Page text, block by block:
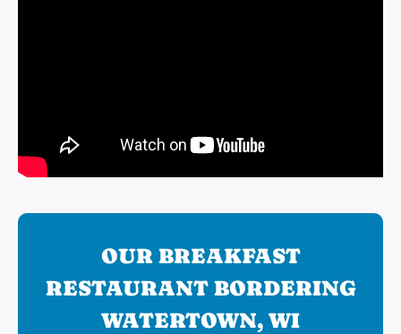
OUR BREAKFAST
RESTAURANT BORDERING
WATERTOWN, WI